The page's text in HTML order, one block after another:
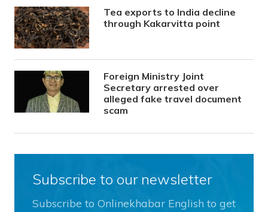
Tea exports to India decline
through Kakarvitta point
Foreign Ministry Joint
Secretary arrested over
alleged fake travel document
scam
Subscribe to our newsletter
Subscribe to Onlinekhabar English to get